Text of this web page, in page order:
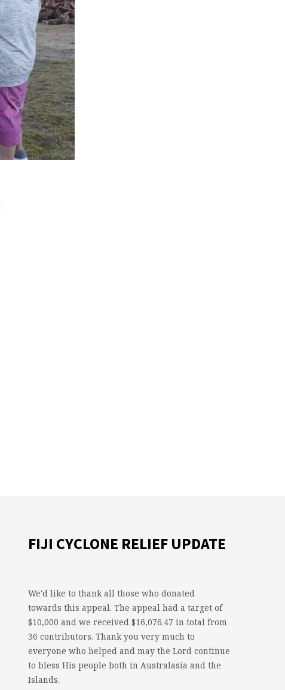
FIJI CYCLONE RELIEF UPDATE
We'd like to thank all those who donated
towards this appeal. The appeal had a target of
$10,000 and we received $16,076.47 in total from
36 contributors. Thank you very much to
everyone who helped and may the Lord continue
to bless His people both in Australasia and the
Islands.